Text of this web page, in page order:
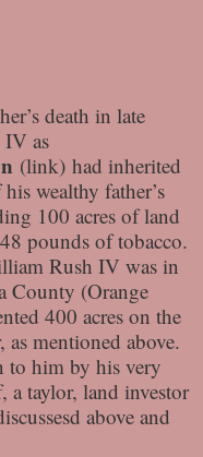
death in late
IV as
(link) had inherited
wealthy father’s
100 acres of land
pounds of tobacco.
Rush IV was in
County (Orange
400 acres on the
mentioned above.
to him by his very
taylor, land investor
above and